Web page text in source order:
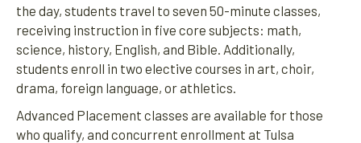
the day, students travel to seven 50-minute classes,
receiving instruction in five core subjects: math,
science, history, English, and Bible. Additionally,
students enroll in two elective courses in art, choir,
drama, foreign language, or athletics.
Advanced Placement classes are available for those
who qualify, and concurrent enrollment at Tulsa